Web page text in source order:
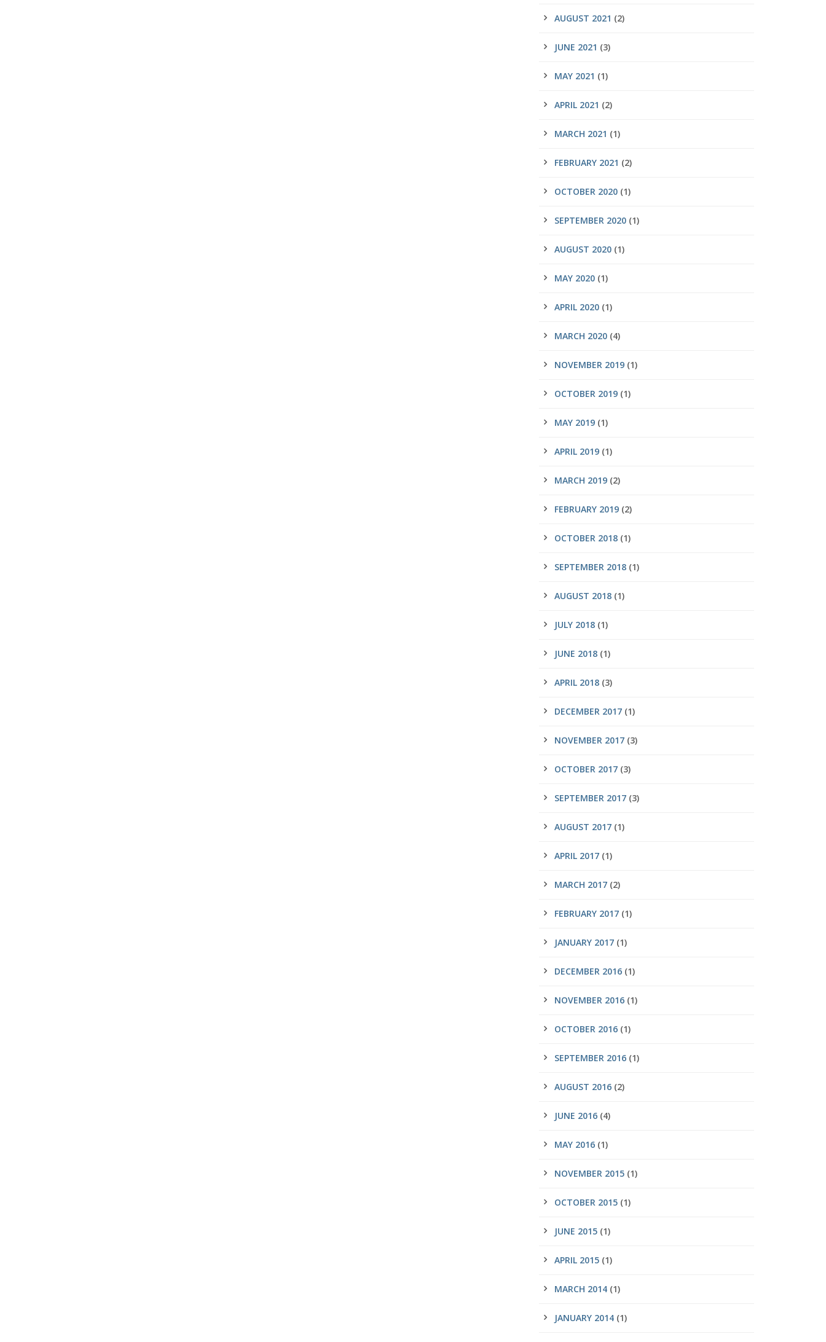
AUGUST 2021 (2)
JUNE 2021 (3)
MAY 2021 (1)
APRIL 2021 (2)
MARCH 2021 (1)
FEBRUARY 2021 (2)
OCTOBER 2020 (1)
SEPTEMBER 2020 (1)
AUGUST 2020 (1)
MAY 2020 (1)
APRIL 2020 (1)
MARCH 2020 (4)
NOVEMBER 2019 (1)
OCTOBER 2019 (1)
MAY 2019 (1)
APRIL 2019 (1)
MARCH 2019 (2)
FEBRUARY 2019 (2)
OCTOBER 2018 (1)
SEPTEMBER 2018 (1)
AUGUST 2018 (1)
JULY 2018 (1)
JUNE 2018 (1)
APRIL 2018 (3)
DECEMBER 2017 (1)
NOVEMBER 2017 (3)
OCTOBER 2017 (3)
SEPTEMBER 2017 (3)
AUGUST 2017 (1)
APRIL 2017 (1)
MARCH 2017 (2)
FEBRUARY 2017 (1)
JANUARY 2017 (1)
DECEMBER 2016 (1)
NOVEMBER 2016 (1)
OCTOBER 2016 (1)
SEPTEMBER 2016 (1)
AUGUST 2016 (2)
JUNE 2016 (4)
MAY 2016 (1)
NOVEMBER 2015 (1)
OCTOBER 2015 (1)
JUNE 2015 (1)
APRIL 2015 (1)
MARCH 2014 (1)
JANUARY 2014 (1)